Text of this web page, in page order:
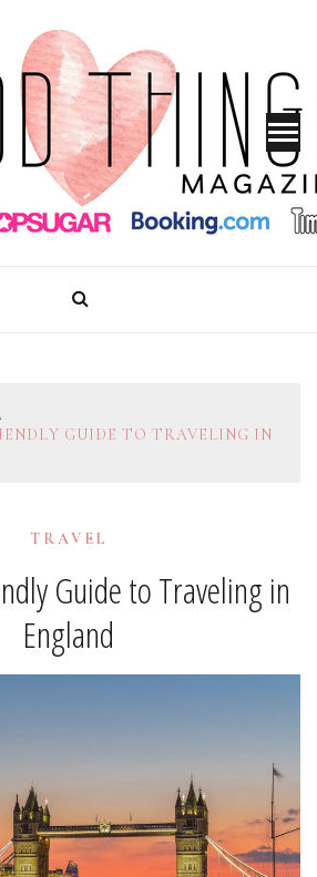
MAGAZINE
GUIDE TO TRAVELING IN
TRAVEL
Guide to Traveling in
England